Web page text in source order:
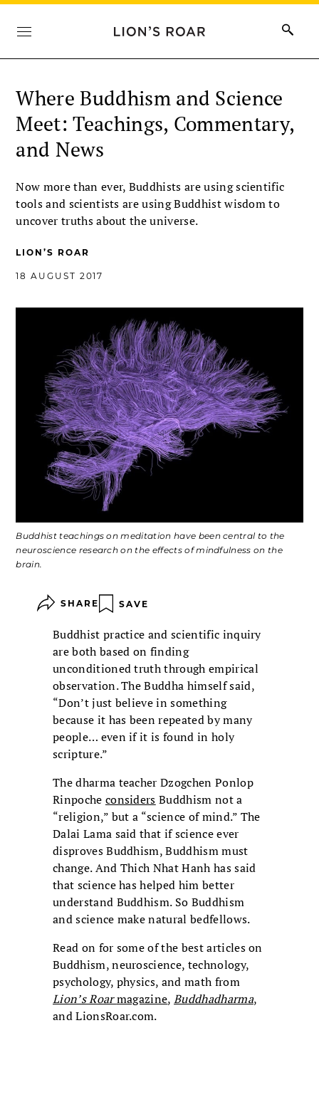
Where Buddhism and Science
Meet: Teachings, Commentary,
and News
Now more than ever, Buddhists are using scientific
tools and scientists are using Buddhist wisdom to
uncover truths about the universe.
LION’S ROAR
18 AUGUST 2017
Buddhist teachings on meditation have been central to the
neuroscience research on the effects of mindfulness on the
brain.
SHARE SAVE
Buddhist practice and scientific inquiry
are both based on finding
unconditioned truth through empirical
observation. The Buddha himself said,
“Don’t just believe in something
because it has been repeated by many
people… even if it is found in holy
scripture.”
The dharma teacher Dzogchen Ponlop
Rinpoche considers Buddhism not a
“religion,” but a “science of mind.” The
Dalai Lama said that if science ever
disproves Buddhism, Buddhism must
change. And Thich Nhat Hanh has said
that science has helped him better
understand Buddhism. So Buddhism
and science make natural bedfellows.
Read on for some of the best articles on
Buddhism, neuroscience, technology,
psychology, physics, and math from
Lion’s Roarmagazine,Buddhadharma,
and LionsRoar.com.